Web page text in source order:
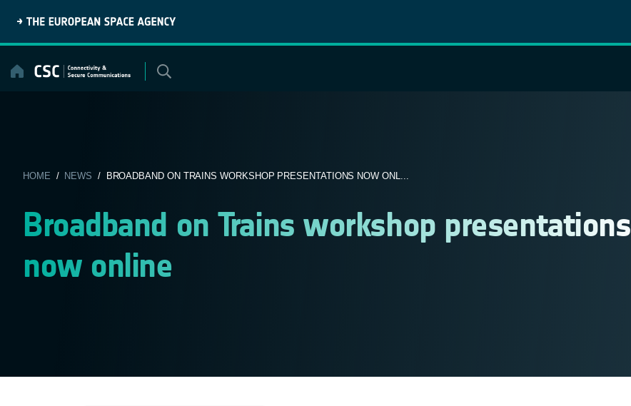
content
HOME / NEWS / BROADBAND ON TRAINS WORKSHOP PRESENTATIONS NOW ONL...
Broadband on Trains workshop presentations
now online